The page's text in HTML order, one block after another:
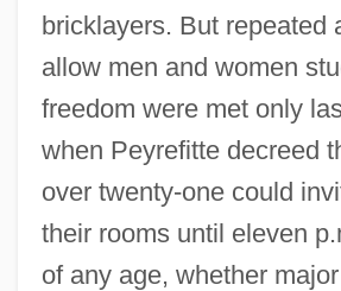
bricklayers. But repeated
allow men and women
freedom were met only
when Peyrefitte decreed
over twenty-one could
their rooms until eleven
of any age, whether